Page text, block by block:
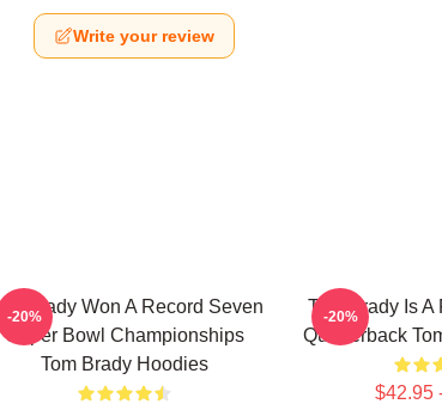
Write your review
Brady Won A Record Seven
Super Bowl Championships
Tom Brady Hoodies
-20%
Tom Brady Is A
Quarterback
$42.95
-20%